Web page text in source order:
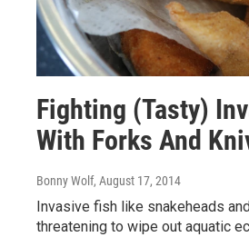
Fighting (Tasty)
With Forks And
Bonny Wolf, August 17, 2014
Invasive fish like snakeheads
threatening to wipe out aquatic